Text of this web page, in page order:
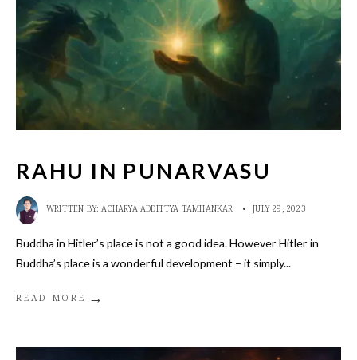
RAHU IN PUNARVASU
WRITTEN BY:ACHARYA ADDITTYA TAMHANKAR • JULY 29, 2023
Buddha in Hitler’s place is not a good idea. However Hitler in
Buddha’s place is a wonderful development – it simply...
READ MORE →